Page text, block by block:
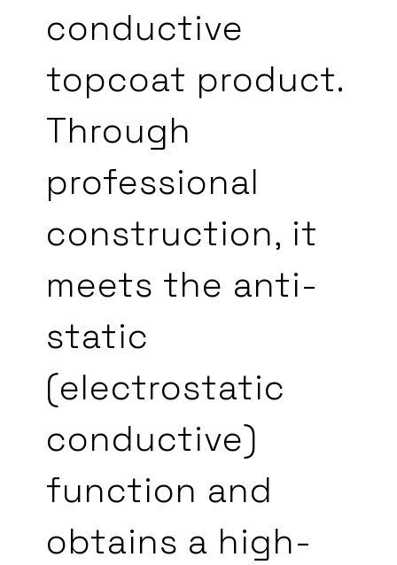
conductive
topcoat product.
Through
professional
construction, it
meets the anti-
static
(electrostatic
conductive)
function and
obtains a high-